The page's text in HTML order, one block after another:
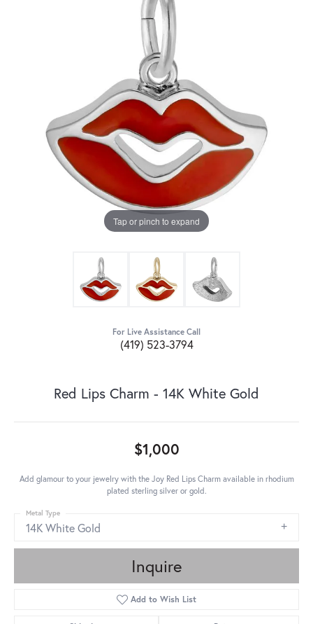
Tap or pinch to expand
For Live Assistance Call
(419) 523-3794
Red Lips Charm - 14K White Gold
$1,000
Add glamour to your jewelry with the Joy Red Lips Charm available in rhodium
plated sterling silver or gold.
14K White Gold
Metal Type
Inquire
Add to Wish List